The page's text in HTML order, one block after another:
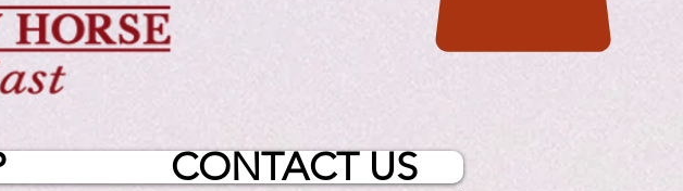
CONTACT US